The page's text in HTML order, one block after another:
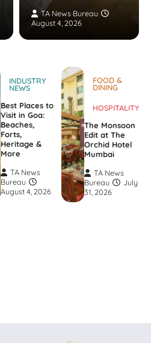
TA News Bureau
August 4, 2026
INDUSTRY
NEWS
Best Places to
Visit in Goa:
Beaches,
Forts,
Heritage &
More
TA News
Bureau
August 4, 2026
FOOD &
DINING
HOSPITALITY
The Monsoon
Edit at The
Orchid Hotel
Mumbai
TA News
Bureau
July
31, 2026